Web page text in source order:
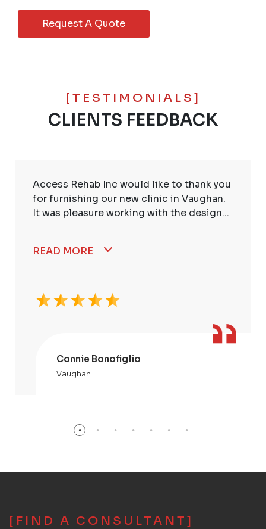
Request A Quote
[TESTIMONIALS]
CLIENTS FEEDBACK
Access Rehab Inc would like to thank you
for furnishing our new clinic in Vaughan.
It was pleasure working with the design...
READ MORE
Connie Bonofiglio
Vaughan
[FIND A CONSULTANT]